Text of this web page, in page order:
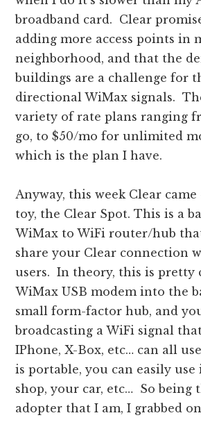
broadband card. Clear
adding more access points in
neighborhood, and that the
buildings are a challenge for
directional WiMax signals.
variety of rate plans ranging
go, to $50/mo for unlimited
which is the plan I have.
Anyway, this week Clear
toy, the Clear Spot. This is a
WiMax to WiFi router/hub
share your Clear connection
users. In theory, this is pretty
WiMax USB modem into the
small form-factor hub, and
broadcasting a WiFi signal
IPhone, X-Box, etc… can all
is portable, you can easily
shop, your car, etc… So being
adopter that I am, I grabbed